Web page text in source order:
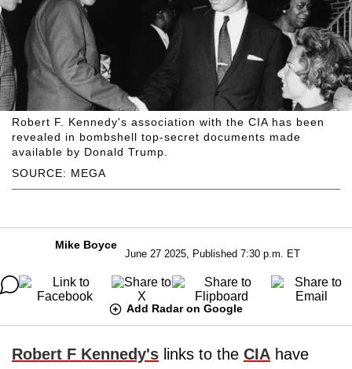
SOURCE: MEGA
Robert F. Kennedy's association with the CIA has been
revealed in bombshell top-secret documents made
available by Donald Trump.
Mike Boyce
June 27 2025, Published 7:30 p.m. ET
Add Radar on Google
Robert F Kennedy's links to the CIA have